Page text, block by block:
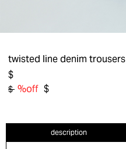
twisted line denim trousers
$
$ %off $
description